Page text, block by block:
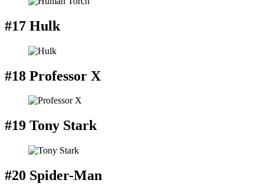
#17 Hulk
#18 Professor X
#19 Tony Stark
#20 Spider-Man